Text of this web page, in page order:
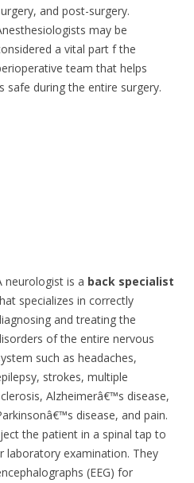
and post-surgery.
may be
a vital part f the
team that helps
safe during the entire surgery.
neurologist is a back specialist
specializes in correctly
and treating the
of the entire nervous
such as headaches,
strokes, multiple
Alzheimerâ€™s disease,
disease, and pain.
the patient in a spinal tap to
laboratory examination. They
(EEG) for